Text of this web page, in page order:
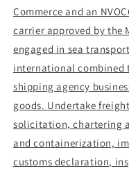
Commerce and an
carrier approved by the
engaged in sea
international
shipping agency
goods. Undertake
solicitation, chartering
and containerization,
customs declaration,